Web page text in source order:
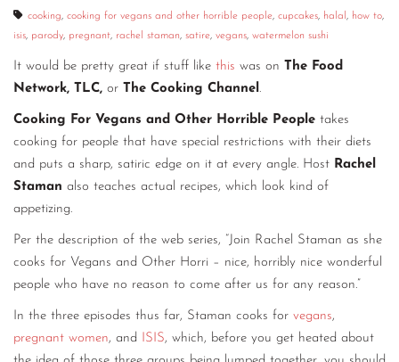
CONSULTING
DIGITAL WALL OF TRUSTEES
cooking, cooking for vegans and other horrible people, cupcakes, halal , how to,
isis, parody, pregnant, rachel staman, satire, vegans, watermelon sushi
It would be pretty great if stuff like this was on The Food
Network, TLC, or The Cooking Channel.
Cooking For Vegans and Other Horrible People takes
cooking for people that have special restrictions with their diets
and puts a sharp, satiric edge on it at every angle. Host Rachel
Staman also teaches actual recipes, which look kind of
appetizing.
Per the description of the web series, “Join Rachel Staman as she
cooks for Vegans and Other Horri – nice, horribly nice wonderful
people who have no reason to come after us for any reason.”
In the three episodes thus far, Staman cooks for vegans,
pregnant women, and ISIS, which, before you get heated about